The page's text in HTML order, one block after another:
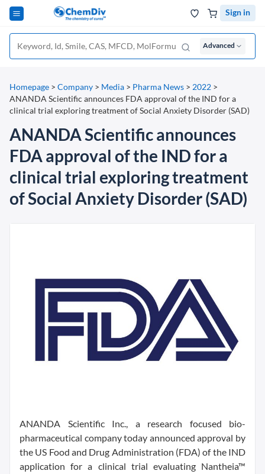
Sign in
Advanced
Homepage > Company > Media > Pharma News > 2022 >
ANANDA Scientific announces FDA approval of the IND for a
clinical trial exploring treatment of Social Anxiety Disorder (SAD)
ANANDA Scientific announces
FDA approval of the IND for a
clinical trial exploring treatment
of Social Anxiety Disorder (SAD)
ANANDA Scientific Inc., a research focused bio-
pharmaceutical company today announced approval by
the US Food and Drug Administration (FDA) of the IND
application for a clinical trial evaluating Nantheia™